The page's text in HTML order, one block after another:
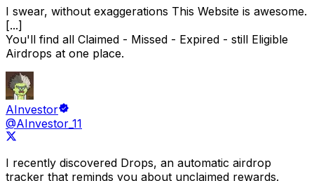
I swear, without exaggerations This Website is awesome.
[...]
You'll find all Claimed - Missed - Expired - still Eligible
Airdrops at one place.
AInvestor
@AInvestor_11
I recently discovered Drops, an automatic airdrop
tracker that reminds you about unclaimed rewards.